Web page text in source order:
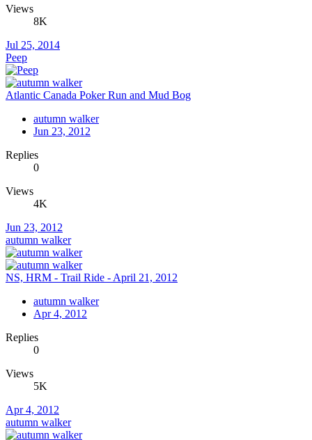
Views
8K
Jul 25, 2014
Peep
Atlantic Canada Poker Run and Mud Bog
autumn walker
Jun 23, 2012
Replies
0
Views
4K
Jun 23, 2012
autumn walker
NS, HRM - Trail Ride - April 21, 2012
autumn walker
Apr 4, 2012
Replies
0
Views
5K
Apr 4, 2012
autumn walker